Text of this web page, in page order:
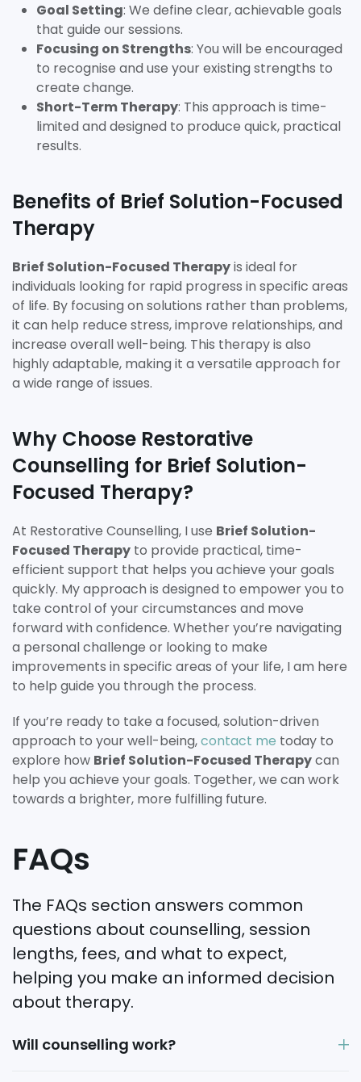
Goal Setting: We define clear, achievable goals
that guide our sessions.
Focusing on Strengths: You will be encouraged
to recognise and use your existing strengths to
create change.
Short-Term Therapy: This approach is time-
limited and designed to produce quick, practical
results.
Benefits of Brief Solution-Focused
Therapy
Brief Solution-Focused Therapyis ideal for
individuals looking for rapid progress in specific areas
of life. By focusing on solutions rather than problems,
it can help reduce stress, improve relationships, and
increase overall well-being. This therapy is also
highly adaptable, making it a versatile approach for
a wide range of issues.
Why Choose Restorative
Counselling for Brief Solution-
Focused Therapy?
At Restorative Counselling, I use Brief Solution-
Focused Therapy to provide practical, time-
efficient support that helps you achieve your goals
quickly. My approach is designed to empower you to
take control of your circumstances and move
forward with confidence. Whether you’re navigating
a personal challenge or looking to make
improvements in specific areas of your life, I am here
to help guide you through the process.
If you’re ready to take a focused, solution-driven
approach to your well-being,contact me today to
explore how Brief Solution-Focused Therapycan
help you achieve your goals. Together, we can work
towards a brighter, more fulfilling future.
FAQs
The FAQs section answers common
questions about counselling, session
lengths, fees, and what to expect,
helping you make an informed decision
about therapy.
Will counselling work?